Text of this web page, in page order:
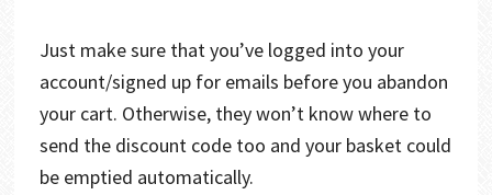
Just make sure that you’ve logged into your
account/signed up for emails before you abandon
your cart. Otherwise, they won’t know where to
send the discount code too and your basket could
be emptied automatically.